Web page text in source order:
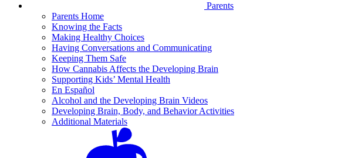
Parents
Parents Home
Knowing the Facts
Making Healthy Choices
Having Conversations and Communicating
Keeping Them Safe
How Cannabis Affects the Developing Brain
Supporting Kids’ Mental Health
En Español
Alcohol and the Developing Brain Videos
Developing Brain, Body, and Behavior Activities
Additional Materials